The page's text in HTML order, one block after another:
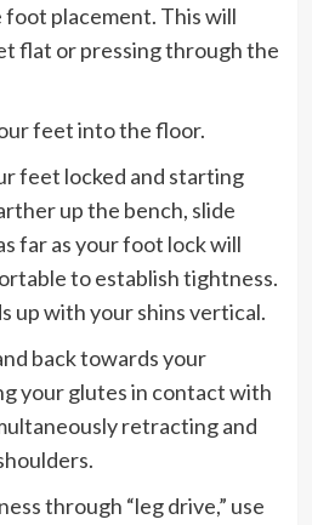
placement. This will
flat or pressing through the
feet into the floor.
feet locked and starting
up the bench, slide
far as your foot lock will
to establish tightness.
up with your shins vertical.
back towards your
your glutes in contact with
retracting and
through “leg drive,” use